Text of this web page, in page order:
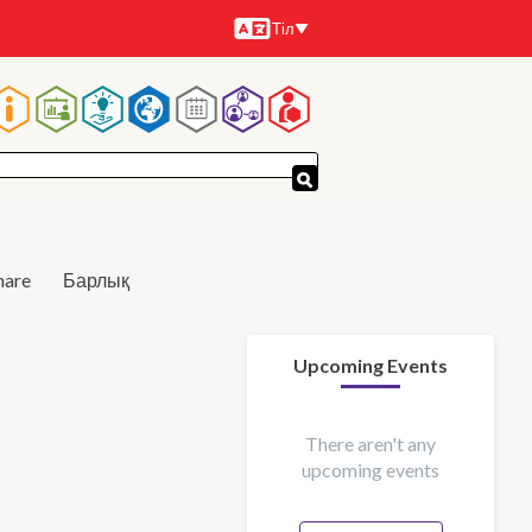
Тілдер
Тіл
Барлық
Upcoming Events
There aren't any
upcoming events